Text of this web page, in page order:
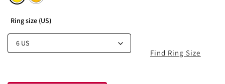
Ring size (US)
Find Ring Size